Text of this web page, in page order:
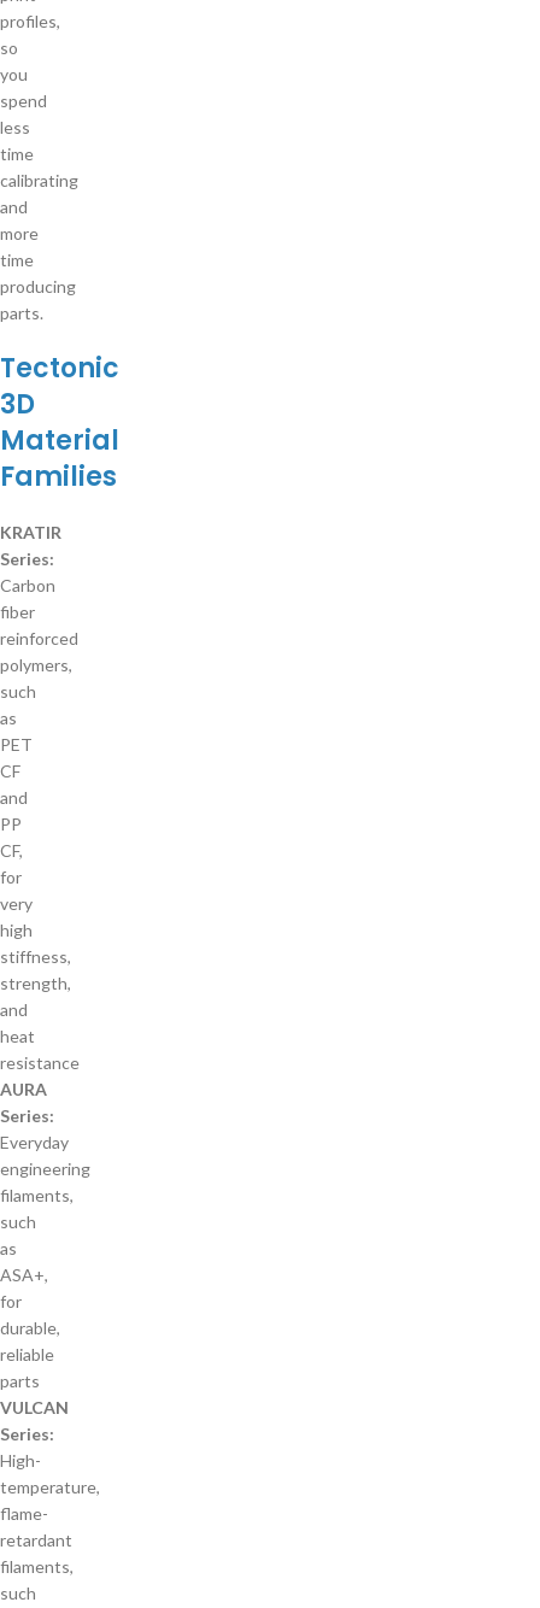
profiles,
so
you
spend
less
time
calibrating
and
more
time
producing
parts.
Tectonic
3D
Material
Families
KRATIR
Series:
Carbon
fiber
reinforced
polymers,
such
as
PET
CF
and
PP
CF,
for
very
high
stiffness,
strength,
and
heat
resistance
AURA
Series:
Everyday
engineering
filaments,
such
as
ASA+,
for
durable,
reliable
parts
VULCAN
Series:
High-
temperature,
flame-
retardant
filaments,
such